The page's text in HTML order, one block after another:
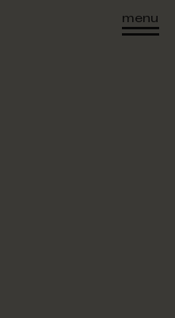
menu